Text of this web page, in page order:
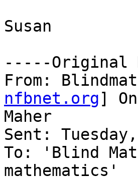
Susan
-----Original
From:
nfbnet.org]
Maher
Sent:
To: 'Blind
mathematics'